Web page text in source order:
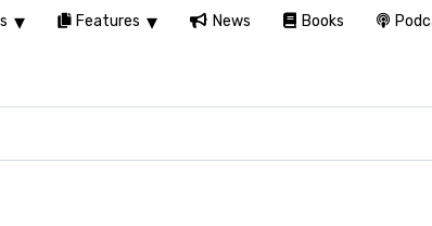
Features News Books